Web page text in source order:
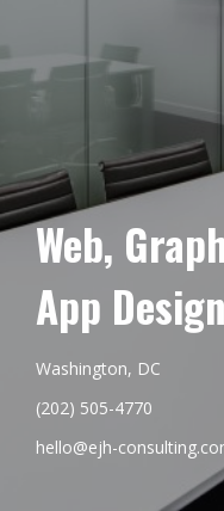
Web,
App Design
Washington, DC
(202) 505-4770
hello@ejh-